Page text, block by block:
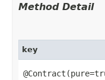
Method Detail
key